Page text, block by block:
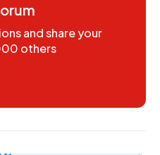
and share your
others